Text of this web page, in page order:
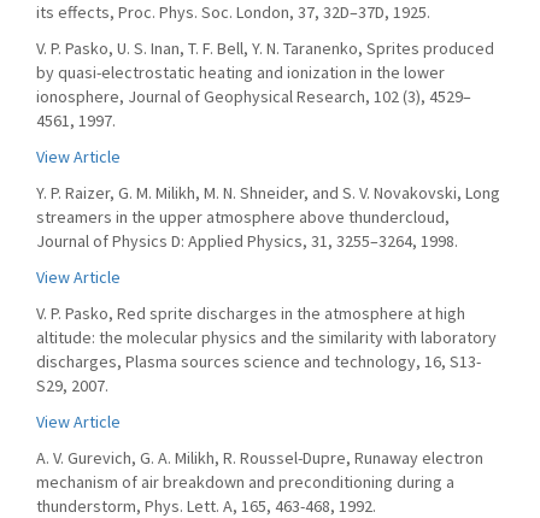
its effects, Proc. Phys. Soc. London, 37, 32D–37D, 1925.
V. P. Pasko, U. S. Inan, T. F. Bell, Y. N. Taranenko, Sprites produced
by quasi-electrostatic heating and ionization in the lower
ionosphere, Journal of Geophysical Research, 102 (3), 4529–
4561, 1997.
View Article
Y. P. Raizer, G. M. Milikh, M. N. Shneider, and S. V. Novakovski, Long
streamers in the upper atmosphere above thundercloud,
Journal of Physics D: Applied Physics, 31, 3255–3264, 1998.
View Article
V. P. Pasko, Red sprite discharges in the atmosphere at high
altitude: the molecular physics and the similarity with laboratory
discharges, Plasma sources science and technology, 16, S13-
S29, 2007.
View Article
A. V. Gurevich, G. A. Milikh, R. Roussel-Dupre, Runaway electron
mechanism of air breakdown and preconditioning during a
thunderstorm, Phys. Lett. A, 165, 463-468, 1992.